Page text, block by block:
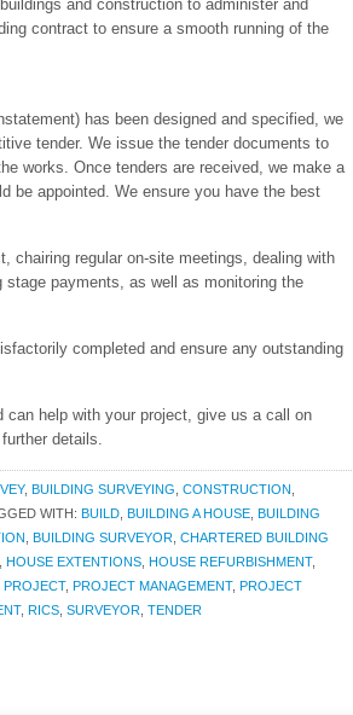
and construction to administer and
contract to ensure a smooth running of the
has been designed and specified, we
tender. We issue the tender documents to
works. Once tenders are received, we make a
be appointed. We ensure you have the best
chairing regular on-site meetings, dealing with
payments, as well as monitoring the
completed and ensure any outstanding
can help with your project, give us a call on
details.
, BUILDING SURVEYING CONSTRUCTION
WITH: BUILD BUILDING A HOUSE BUILDING
BUILDING SURVEYOR CHARTERED BUILDING
HOUSE EXTENTIONS HOUSE REFURBISHMENT,
PROJECT, PROJECT MANAGEMENT, PROJECT
, RICS SURVEYOR TENDER